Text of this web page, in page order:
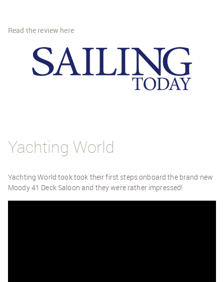
Read the review here
Yachting World
Yachting World took took their first steps onboard the brand new
Moody 41 Deck Saloon and they were rather impressed!